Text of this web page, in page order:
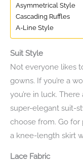
Asymmetrical Style
Cascading Ruffles
A-Line Style
Suit Style
Not everyone likes
gowns. If you’re a
you’re in luck.
super-elegant suit-
choose from. Go
a knee-length skirt
Lace Fabric